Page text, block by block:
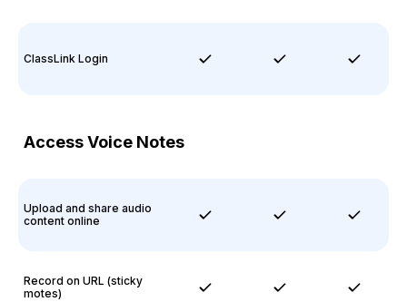
ClassLink Login
Access Voice Notes
Upload and share audio
content online
Record on URL (sticky
motes)